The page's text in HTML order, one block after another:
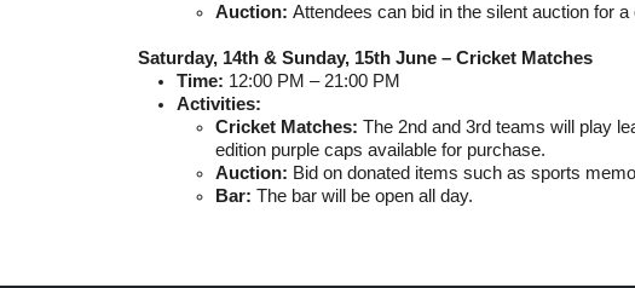
Auction: Attendees can bid in the silent auction for
Saturday, 14th & Sunday, 15th June – Cricket Matches
Time: 12:00 PM – 21:00 PM
Activities:
Cricket Matches: The 2nd and 3rd teams will play
edition purple caps available for purchase.
Auction: Bid on donated items such as sports
Bar: The bar will be open all day.